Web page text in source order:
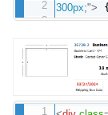
300px;">